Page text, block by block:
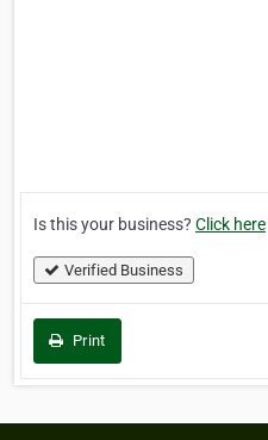
Is this your business? Click here
Verified Business
Print